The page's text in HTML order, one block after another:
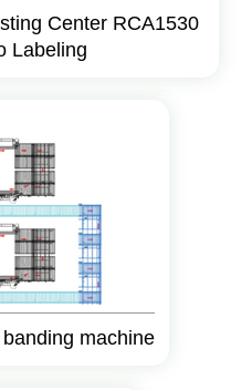
Center RCA1530
Labeling
machine